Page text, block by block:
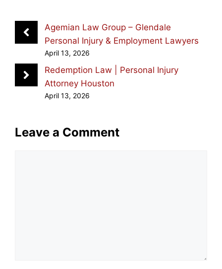
Agemian Law Group – Glendale
Personal Injury & Employment Lawyers
April 13, 2026
Redemption Law | Personal Injury
Attorney Houston
April 13, 2026
Leave a Comment